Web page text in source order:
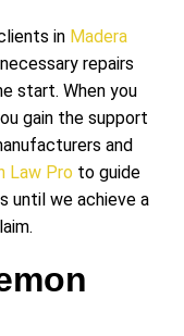
in Madera
repairs
start. When you
gain the support
and
Law Pro to guide
until we achieve a